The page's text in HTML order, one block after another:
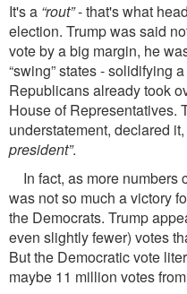
It's a “rout”- that's what
election. Trump was said
vote by a big margin, he
“swing” states - solidifying
Republicans already took
House of Representatives.
understatement, declared it,
president”.
In fact, as more numbers
was not so much a victory
the Democrats. Trump
even slightly fewer) votes
But the Democratic vote
maybe 11 million votes